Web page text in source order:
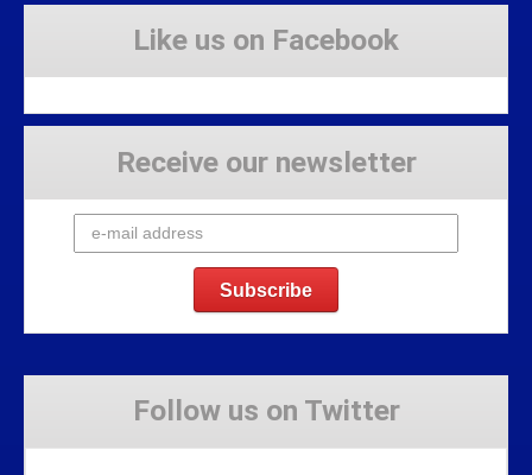
Like us on Facebook
Receive our newsletter
Follow us on Twitter